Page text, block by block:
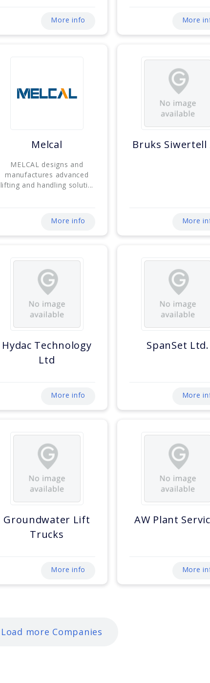
More info More
Melcal
MELCAL designs and
manufactures advanced
lifting and handling soluti...
More info
Bruks Siwertell
More
Hydac Technology
Ltd
More info
SpanSet Ltd.
More
Groundwater Lift
Trucks
More info
AW Plant
More
Load more Companies